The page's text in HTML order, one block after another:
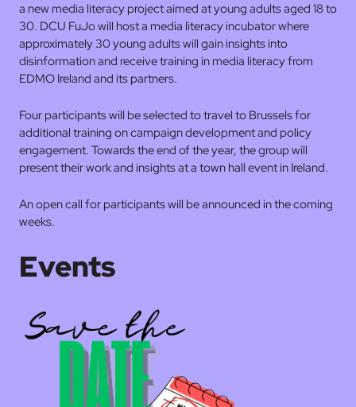
a new media literacy project aimed at young adults aged 18 to
30. DCU FuJo will host a media literacy incubator where
approximately 30 young adults will gain insights into
disinformation and receive training in media literacy from
EDMO Ireland and its partners.
Four participants will be selected to travel to Brussels for
additional training on campaign development and policy
engagement. Towards the end of the year, the group will
present their work and insights at a town hall event in Ireland.
An open call for participants will be announced in the coming
weeks.
Events